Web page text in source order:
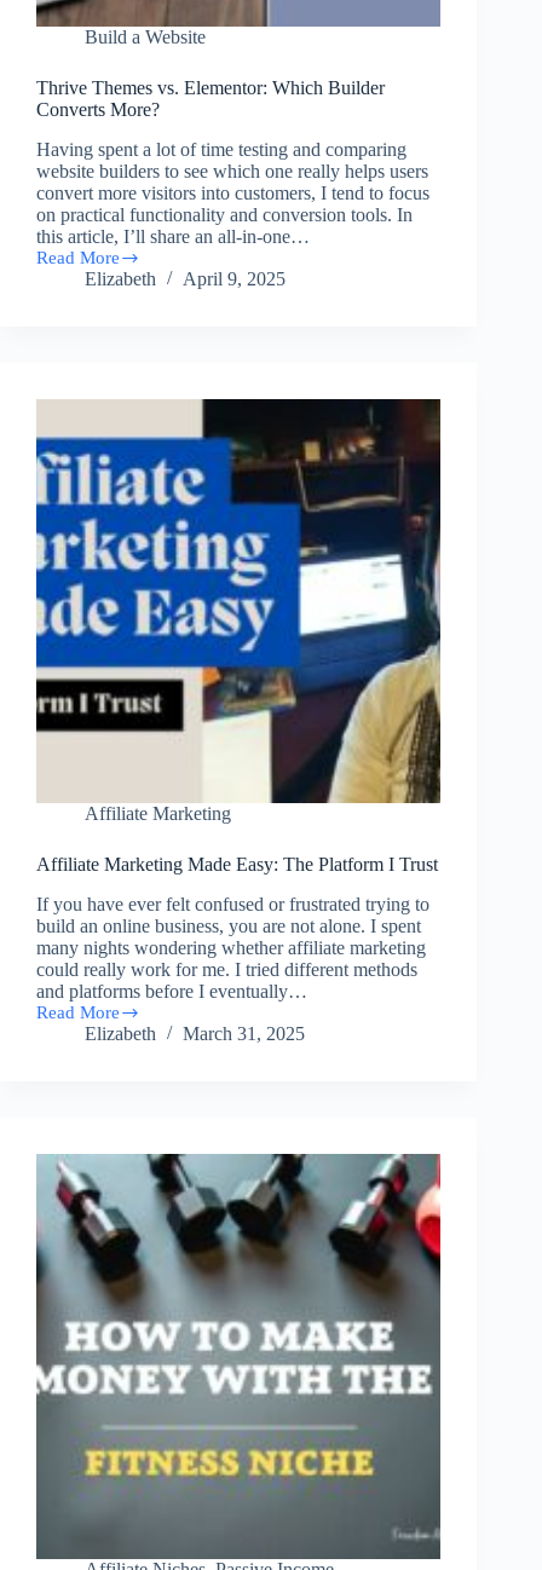
Build a Website
Thrive Themes vs. Elementor: Which Builder
Converts More?
Having spent a lot of time testing and comparing
website builders to see which one really helps users
convert more visitors into customers, I tend to focus
on practical functionality and conversion tools. In
this article, I’ll share an all-in-one…
Read More
Thrive
ThemesElizabeth April 9, 2025
Affiliate Marketing
Affiliate Marketing Made Easy: The Platform I Trust
If you have ever felt confused or frustrated trying to
build an online business, you are not alone. I spent
many nights wondering whether affiliate marketing
could really work for me. I tried different methods
and platforms before I eventually…
Read More
Affiliate
Marketing
Trust
Elizabeth March 31, 2025